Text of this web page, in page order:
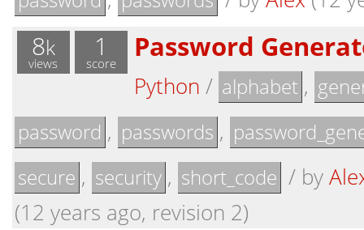
8k
views
1
score Password
Python / alphabet ,
password , passwords ,
secure , security , short_code / by
(12 years ago, revision 2)